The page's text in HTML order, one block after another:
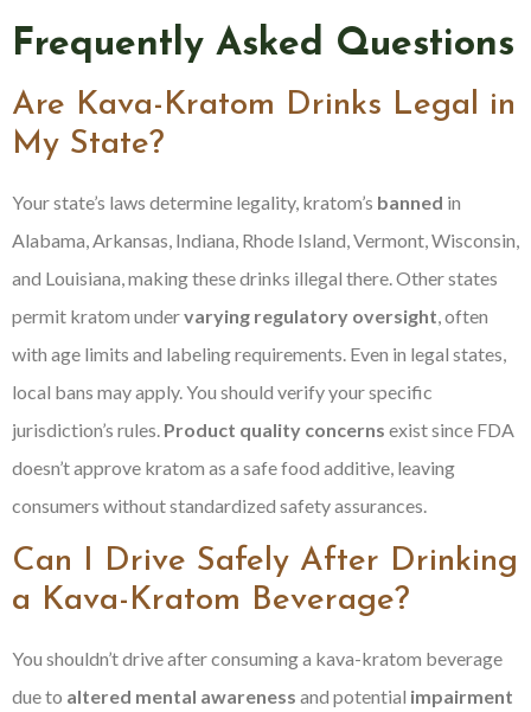
Frequently Asked Questions
Are Kava-Kratom Drinks Legal in
My State?
Your state’s laws determine legality, kratom’s banned in
Alabama, Arkansas, Indiana, Rhode Island, Vermont, Wisconsin,
and Louisiana, making these drinks illegal there. Other states
permit kratom undervarying regulatory oversight, often
with age limits and labeling requirements. Even in legal states,
local bans may apply. You should verify your specific
jurisdiction’s rules. Product quality concerns exist since FDA
doesn’t approve kratom as a safe food additive, leaving
consumers without standardized safety assurances.
Can I Drive Safely After Drinking
a Kava-Kratom Beverage?
You shouldn’t drive after consuming a kava-kratom beverage
due to altered mental awareness and potential impairment